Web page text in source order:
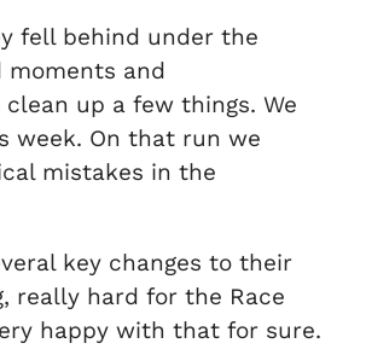
fell behind under the
moments and
up a few things. We
week. On that run we
mistakes in the
key changes to their
really hard for the Race
happy with that for sure.